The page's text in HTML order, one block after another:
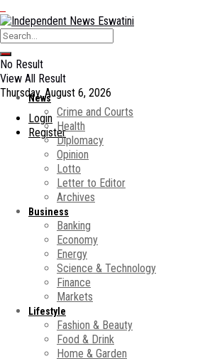
No Result
View All Result
Thursday, August 6, 2026
Login
Register
News
Crime and Courts
Health
Diplomacy
Opinion
Lotto
Letter to Editor
Archives
Business
Banking
Economy
Energy
Science & Technology
Finance
Markets
Lifestyle
Fashion & Beauty
Food & Drink
Home & Garden